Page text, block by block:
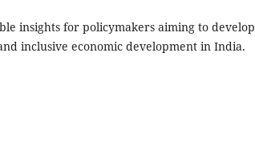
insights for policymakers aiming to develop
inclusive economic development in India.